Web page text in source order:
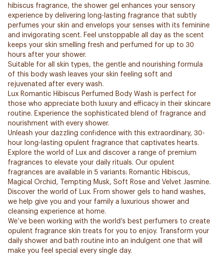
hibiscus fragrance, the shower gel enhances your sensory
experience by delivering long-lasting fragrance that subtly
perfumes your skin and envelops your senses with its feminine
and invigorating scent. Feel unstoppable all day as the scent
keeps your skin smelling fresh and perfumed for up to 30
hours after your shower.
Suitable for all skin types, the gentle and nourishing formula
of this body wash leaves your skin feeling soft and
rejuvenated after every wash.
Lux Romantic Hibiscus Perfumed Body Wash is perfect for
those who appreciate both luxury and efficacy in their skincare
routine. Experience the sophisticated blend of fragrance and
nourishment with every shower.
Unleash your dazzling confidence with this extraordinary, 30-
hour long-lasting opulent fragrance that captivates hearts.
Explore the world of Lux and discover a range of premium
fragrances to elevate your daily rituals. Our opulent
fragrances are available in 5 variants: Romantic Hibiscus,
Magical Orchid, Tempting Musk, Soft Rose and Velvet Jasmine.
Discover the world of Lux. From shower gels to hand washes,
we help give you and your family a luxurious shower and
cleansing experience at home.
We’ve been working with the world’s best perfumers to create
opulent fragrance skin treats for you to enjoy. Transform your
daily shower and bath routine into an indulgent one that will
make you feel special every single day.